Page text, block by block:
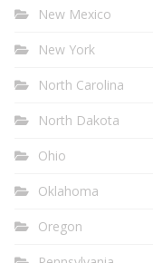
New Mexico
New York
North Carolina
North Dakota
Ohio
Oklahoma
Oregon